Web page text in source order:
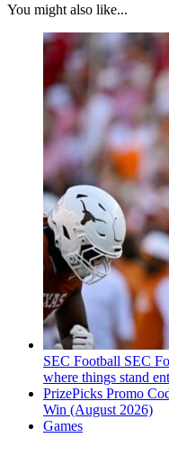
You might also like...
SEC Football SEC
where things stand
PrizePicks Promo
Win (August 2026)
Games